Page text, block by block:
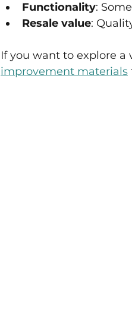
Functionality:
Resale value:
If you want to explore
improvement materials